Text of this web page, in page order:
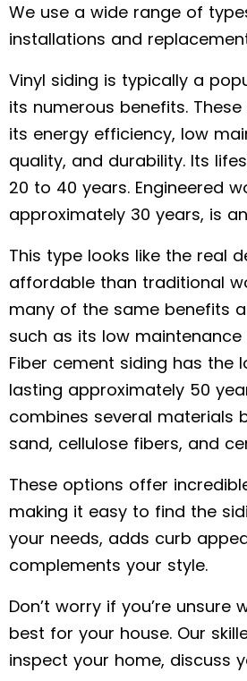
We use a wide range of
installations and
Vinyl siding is typically a
its numerous benefits.
its energy efficiency, low
quality, and durability. Its
20 to 40 years. Engineered
approximately 30 years, is
This type looks like the real
affordable than traditional
many of the same benefits
such as its low
Fiber cement siding has the
lasting approximately 50
combines several materials
sand, cellulose fibers, and
These options offer
making it easy to find the
your needs, adds curb
complements your style.
Don’t worry if you’re unsure
best for your house. Our
inspect your home, discuss